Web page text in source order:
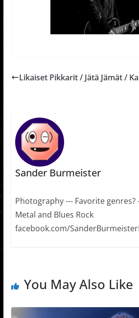
Likaiset Pikkarit / Jätä Jämät /
Sander Burmeister
Photography --- Favorite genres?
Metal and Blues Rock
facebook.com/
You May Also Like